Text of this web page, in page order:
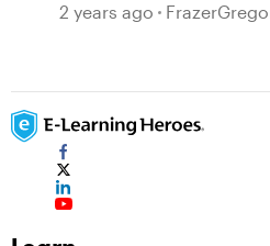
2 years ago